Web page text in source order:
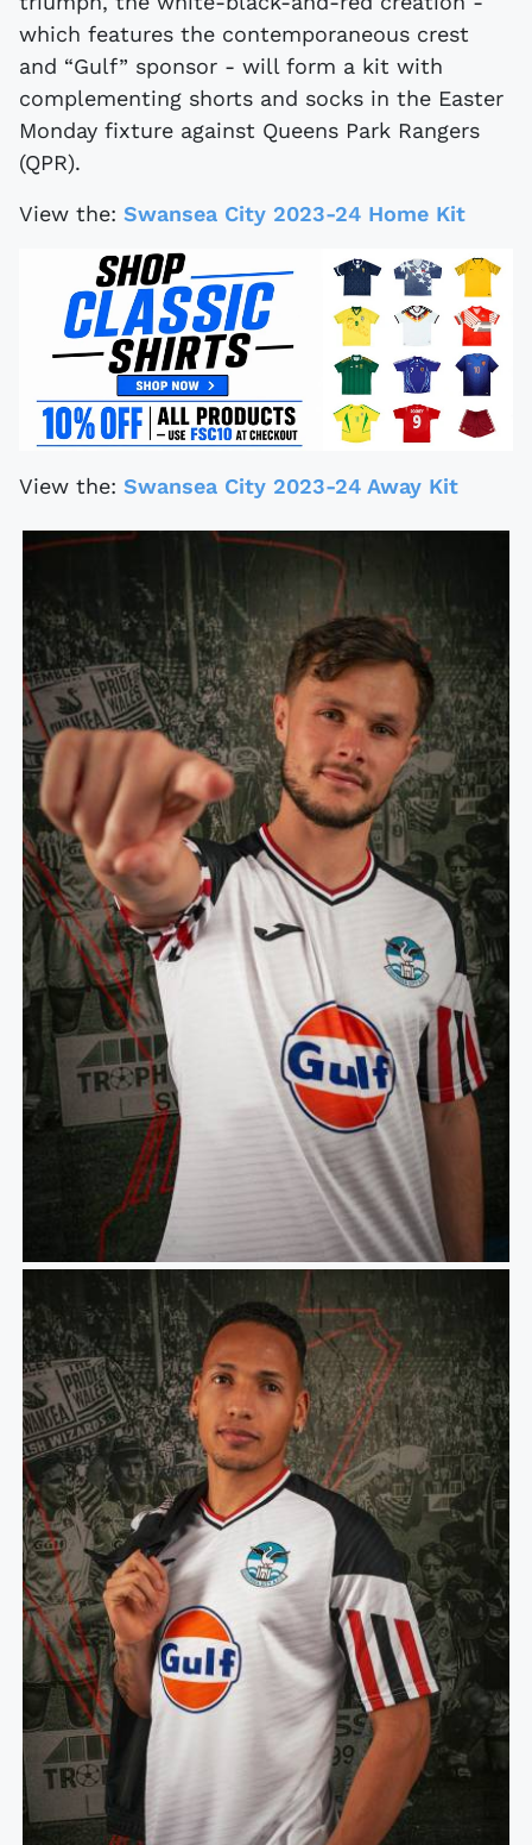
which features the contemporaneous crest
and “Gulf” sponsor - will form a kit with
complementing shorts and socks in the Easter
Monday fixture against Queens Park Rangers
(QPR).
View the: Swansea City 2023-24 Home Kit
View the: Swansea City 2023-24 Away Kit